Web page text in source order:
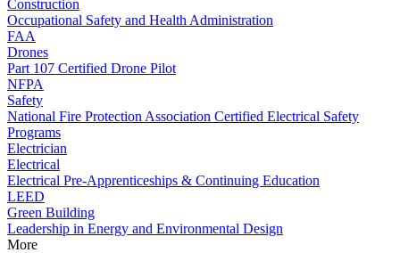
Construction
Occupational Safety and Health Administration
FAA
Drones
Part 107 Certified Drone Pilot
NFPA
Safety
National Fire Protection Association Certified Electrical Safety
Programs
Electrician
Electrical
Electrical Pre-Apprenticeships & Continuing Education
LEED
Green Building
Leadership in Energy and Environmental Design
More